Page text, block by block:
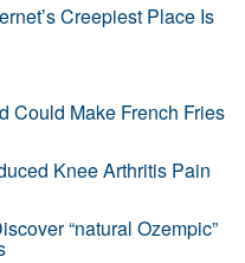
Creepiest Place Is
Could Make French Fries
Knee Arthritis Pain
“natural Ozempic”